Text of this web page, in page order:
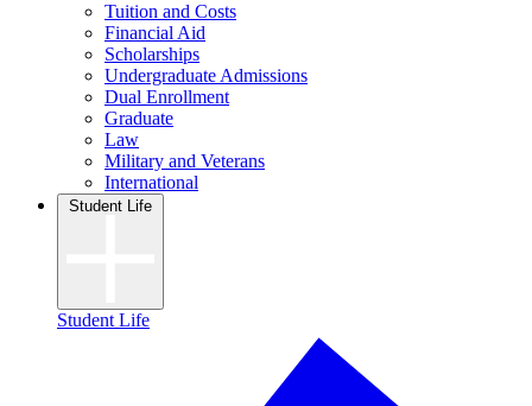
Tuition and Costs
Financial Aid
Scholarships
Undergraduate Admissions
Dual Enrollment
Graduate
Law
Military and Veterans
International
Student Life
Student Life